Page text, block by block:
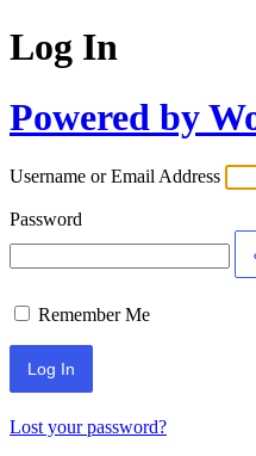
Log In
Powered by
Username or Email Address
Password
Remember Me
Lost your password?